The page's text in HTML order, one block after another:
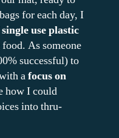
for each day, I
single use plastic
As someone
successful) to
afocus on
how I could
into thru-